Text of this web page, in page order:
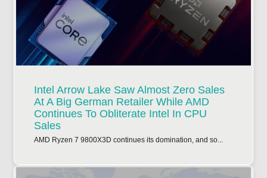
Intel Arrow Lake Saw Almost Zero Sales
At A Big German Retailer While AMD
Continues To Obliterate Intel In CPU
Sales
AMD Ryzen 7 9800X3D continues its domination, and so...